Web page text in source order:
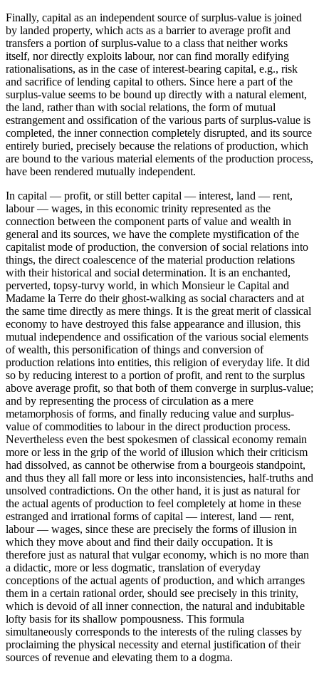
Finally, capital as an independent source of surplus-value is joined
by landed property, which acts as a barrier to average profit and
transfers a portion of surplus-value to a class that neither works
itself, nor directly exploits labour, nor can find morally edifying
rationalisations, as in the case of interest-bearing capital, e.g., risk
and sacrifice of lending capital to others. Since here a part of the
surplus-value seems to be bound up directly with a natural element,
the land, rather than with social relations, the form of mutual
estrangement and ossification of the various parts of surplus-value is
completed, the inner connection completely disrupted, and its source
entirely buried, precisely because the relations of production, which
are bound to the various material elements of the production process,
have been rendered mutually independent.
In capital — profit, or still better capital — interest, land — rent,
labour — wages, in this economic trinity represented as the
connection between the component parts of value and wealth in
general and its sources, we have the complete mystification of the
capitalist mode of production, the conversion of social relations into
things, the direct coalescence of the material production relations
with their historical and social determination. It is an enchanted,
perverted, topsy-turvy world, in which Monsieur le Capital and
Madame la Terre do their ghost-walking as social characters and at
the same time directly as mere things. It is the great merit of classical
economy to have destroyed this false appearance and illusion, this
mutual independence and ossification of the various social elements
of wealth, this personification of things and conversion of
production relations into entities, this religion of everyday life. It did
so by reducing interest to a portion of profit, and rent to the surplus
above average profit, so that both of them converge in surplus-value;
and by representing the process of circulation as a mere
metamorphosis of forms, and finally reducing value and surplus-
value of commodities to labour in the direct production process.
Nevertheless even the best spokesmen of classical economy remain
more or less in the grip of the world of illusion which their criticism
had dissolved, as cannot be otherwise from a bourgeois standpoint,
and thus they all fall more or less into inconsistencies, half-truths and
unsolved contradictions. On the other hand, it is just as natural for
the actual agents of production to feel completely at home in these
estranged and irrational forms of capital — interest, land — rent,
labour — wages, since these are precisely the forms of illusion in
which they move about and find their daily occupation. It is
therefore just as natural that vulgar economy, which is no more than
a didactic, more or less dogmatic, translation of everyday
conceptions of the actual agents of production, and which arranges
them in a certain rational order, should see precisely in this trinity,
which is devoid of all inner connection, the natural and indubitable
lofty basis for its shallow pompousness. This formula
simultaneously corresponds to the interests of the ruling classes by
proclaiming the physical necessity and eternal justification of their
sources of revenue and elevating them to a dogma.